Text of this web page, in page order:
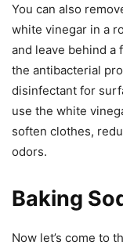
You can also
white vinegar in a
and leave behind a
the antibacterial
disinfectant for
use the white
soften clothes,
odors.
Baking
Now let’s come to